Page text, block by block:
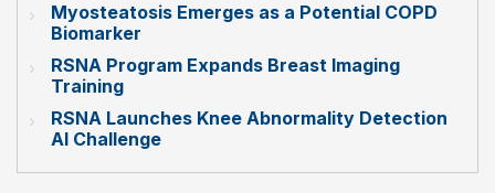
Myosteatosis Emerges as a Potential COPD
Biomarker
RSNA Program Expands Breast Imaging
Training
RSNA Launches Knee Abnormality Detection
AI Challenge